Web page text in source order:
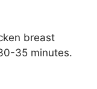
breast
35 minutes.